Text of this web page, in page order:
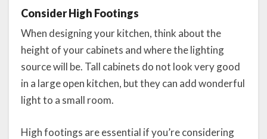
Consider High Footings
When designing your kitchen, think about the
height of your cabinets and where the lighting
source will be. Tall cabinets do not look very good
in a large open kitchen, but they can add wonderful
light to a small room.
High footings are essential if you’re considering